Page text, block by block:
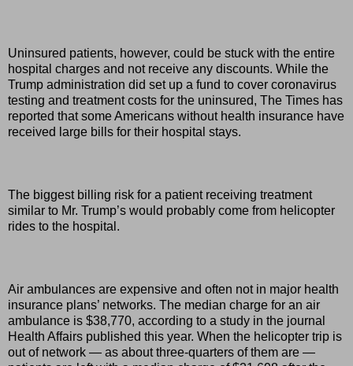
Uninsured patients, however, could be stuck with the entire
hospital charges and not receive any discounts. While the
Trump administration did set up a fund to cover coronavirus
testing and treatment costs for the uninsured, The Times has
reported that some Americans without health insurance have
received large bills for their hospital stays.
The biggest billing risk for a patient receiving treatment
similar to Mr. Trump’s would probably come from helicopter
rides to the hospital.
Air ambulances are expensive and often not in major health
insurance plans’ networks. The median charge for an air
ambulance is $38,770, according to a study in the journal
Health Affairs published this year. When the helicopter trip is
out of network — as about three-quarters of them are —